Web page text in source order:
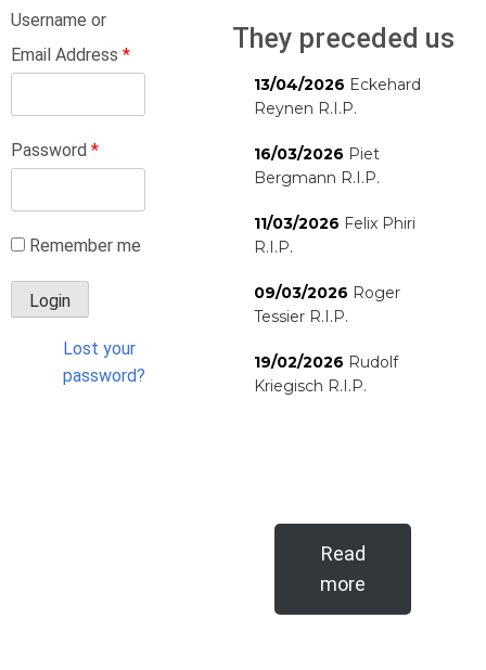
Username or
Email Address *
Password *
Remember me
Lost your
password?
They preceded us
13/04/2026 Eckehard
Reynen R.I.P.
16/03/2026 Piet
Bergmann R.I.P.
11/03/2026 Felix Phiri
R.I.P.
09/03/2026 Roger
Tessier R.I.P.
19/02/2026 Rudolf
Kriegisch R.I.P.
Read
more